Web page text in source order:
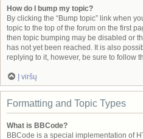
How do I bump my topic?
By clicking the “Bump topic” link when
topic to the top of the forum on the first
then topic bumping may be disabled or
has not yet been reached. It is also
replying to it, however, be sure to follow
Į viršų
Formatting and Topic Types
What is BBCode?
BBCode is a special implementation of